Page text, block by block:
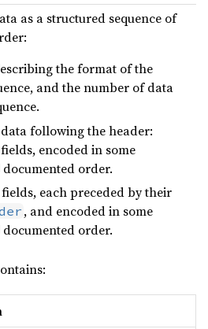
as a structured sequence of
the format of the
and the number of data
following the header:
fields, encoded in some
order.
fields, each preceded by their
, and encoded in some
order.